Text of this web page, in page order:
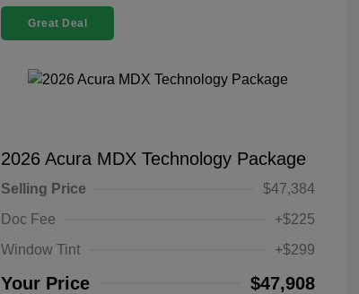
Great Deal
2026 Acura MDX Technology Package
Selling Price
$47,384
Doc Fee
+$225
Window Tint
+$299
Your Price $47,908